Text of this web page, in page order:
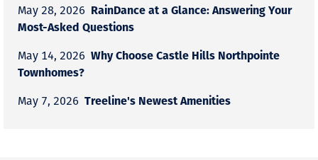
May 28, 2026 RainDance at a Glance: Answering Your
Most-Asked Questions
May 14, 2026 Why Choose Castle Hills Northpointe
Townhomes?
May 7, 2026 Treeline's Newest Amenities